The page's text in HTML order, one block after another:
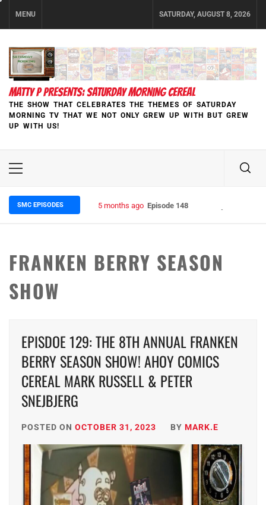
MENU SATURDAY, AUGUST 8, 2026
MATTY P PRESENTS: SATURDAY MORNING CEREAL
THE SHOW THAT CELEBRATES THE THEMES OF SATURDAY
MORNING TV THAT WE NOT ONLY GREW UP WITH BUT GREW
UP WITH US!
Primary
SMC EPISODES 5 months ago Episode 148 Blinded by the
FRANKEN BERRY SEASON
SHOW
EPISDOE 129: THE 8TH ANNUAL FRANKEN
BERRY SEASON SHOW! AHOY COMICS
CEREAL MARK RUSSELL & PETER
SNEJBJERG
POSTED ON OCTOBER 31, 2023 BY MARK.E